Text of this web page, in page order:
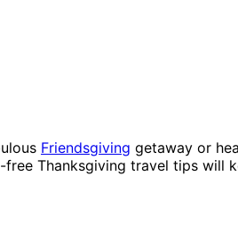
Friendsgiving getaway or
Thanksgiving travel tips will